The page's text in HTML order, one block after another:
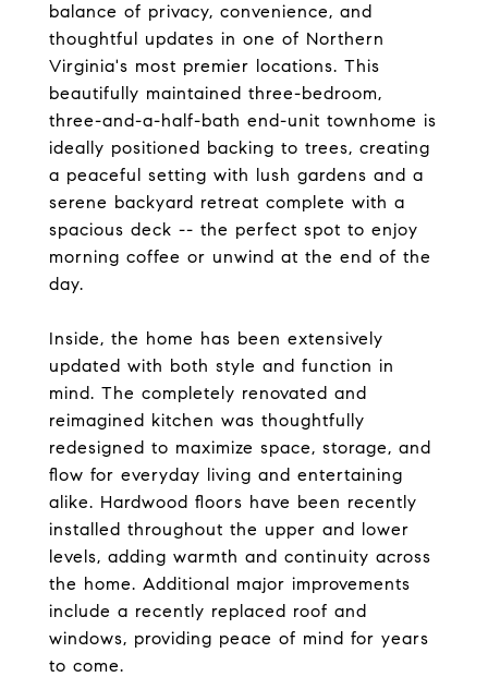
balance of privacy, convenience, and
thoughtful updates in one of Northern
Virginia's most premier locations. This
beautifully maintained three-bedroom,
three-and-a-half-bath end-unit townhome is
ideally positioned backing to trees, creating
a peaceful setting with lush gardens and a
serene backyard retreat complete with a
spacious deck -- the perfect spot to enjoy
morning coffee or unwind at the end of the
day.
Inside, the home has been extensively
updated with both style and function in
mind. The completely renovated and
reimagined kitchen was thoughtfully
redesigned to maximize space, storage, and
flow for everyday living and entertaining
alike. Hardwood floors have been recently
installed throughout the upper and lower
levels, adding warmth and continuity across
the home. Additional major improvements
include a recently replaced roof and
windows, providing peace of mind for years
to come.